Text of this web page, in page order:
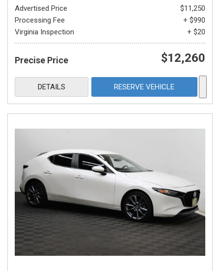
Advertised Price
$11,250
Processing Fee
+ $990
Virginia Inspection
+ $20
Precise Price $12,260
DETAILS RESERVE VEHICLE